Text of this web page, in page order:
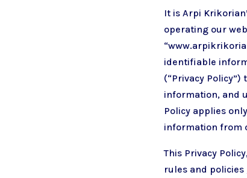
It is Arpi
operating our
identifiable
(“Privacy
information, and
Policy applies
information from
This Privacy
rules and